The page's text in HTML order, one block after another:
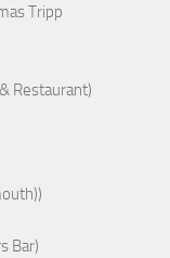
Tripp
Restaurant)
Bar)